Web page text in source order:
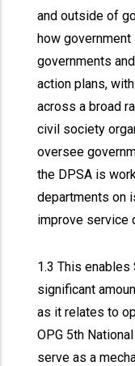
and outside of
how
governments
action plans,
across a broad
civil society
oversee
the DPSA is
departments on
improve service
1.3 This
significant
as it relates to
OPG 5th
serve as a